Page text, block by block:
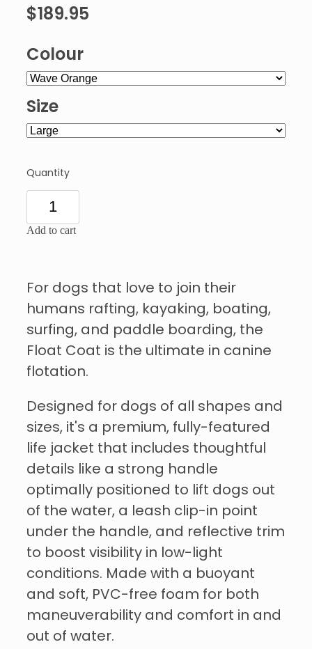
$189.95
Colour
Size
Quantity
Add to cart
For dogs that love to join their
humans rafting, kayaking, boating,
surfing, and paddle boarding, the
Float Coat is the ultimate in canine
flotation.
Designed for dogs of all shapes and
sizes, it's a premium, fully-featured
life jacket that includes thoughtful
details like a strong handle
optimally positioned to lift dogs out
of the water, a leash clip-in point
under the handle, and reflective trim
to boost visibility in low-light
conditions. Made with a buoyant
and soft, PVC-free foam for both
maneuverability and comfort in and
out of water.